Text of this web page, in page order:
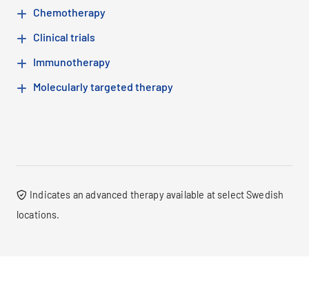
Chemotherapy
Clinical trials
Immunotherapy
Molecularly targeted therapy
Indicates an advanced therapy available at select Swedish
locations.